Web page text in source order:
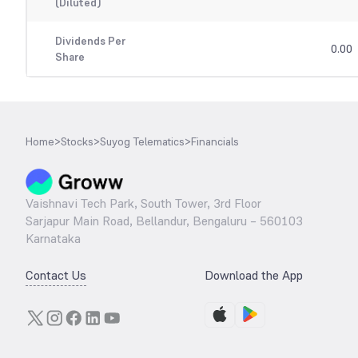
Dividends Per
Share
0.00
Home>Stocks>Suyog Telematics>Financials
Vaishnavi Tech Park, South Tower, 3rd Floor
Sarjapur Main Road, Bellandur, Bengaluru – 560103
Karnataka
Contact Us Download the App